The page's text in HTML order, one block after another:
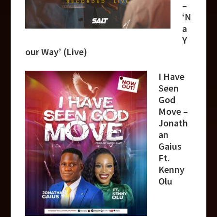
–
‘N
a
Y
our Way’ (Live)
I Have
Seen
God
Move –
Jonath
an
Gaius
Ft.
Kenny
Olu